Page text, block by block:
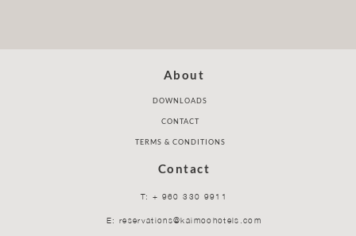
About
DOWNLOADS
CONTACT
TERMS & CONDITIONS
Contact
T: + 960 330 9911
E: reservations@kaimoohotels.com